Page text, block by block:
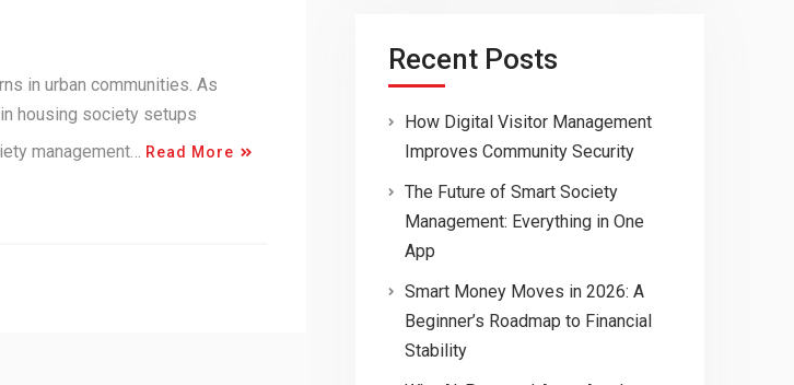
in urban communities. As
housing society setups
management… Read More
Recent Posts
How Digital Visitor Management
Improves Community Security
The Future of Smart Society
Management: Everything in One
App
Smart Money Moves in 2026: A
Beginner’s Roadmap to Financial
Stability